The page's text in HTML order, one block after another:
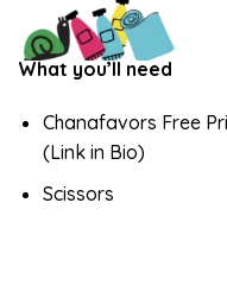
What you’ll need
Chanafavors Free
(Link in Bio)
Scissors